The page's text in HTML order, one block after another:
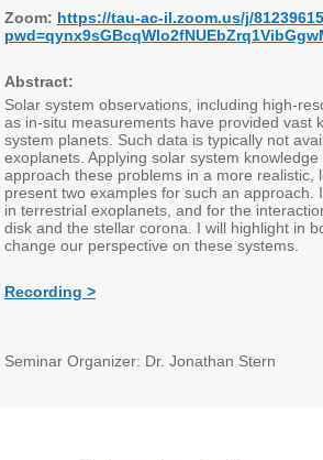
Zoom: https://tau-ac-il.zoom.us/j/
Abstract:
Solar system observations, including high-
as in-situ measurements have provided vast
system planets. Such data is typically not
exoplanets. Applying solar system
approach these problems in a more realistic,
present two examples for such an
in terrestrial exoplanets, and for the
disk and the stellar corona. I will highlight in
change our perspective on these systems.
Recording >
Seminar Organizer: Dr. Jonathan Stern